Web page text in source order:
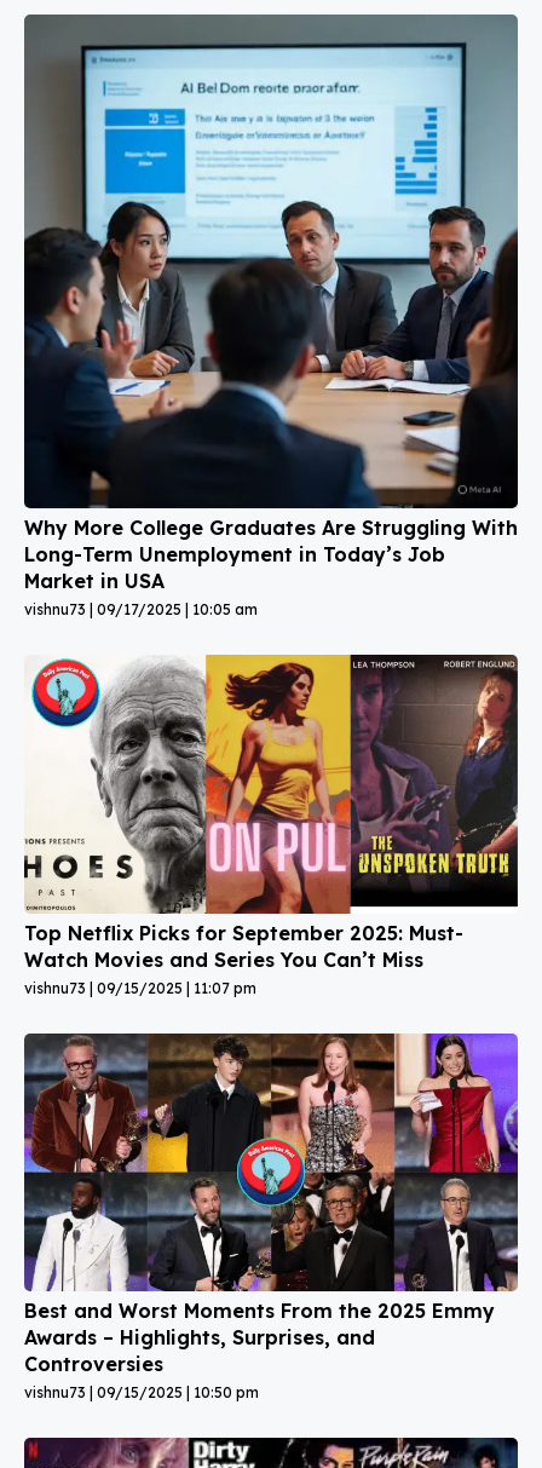
Why More College Graduates Are Struggling With
Long-Term Unemployment in Today’s Job
Market in USA
vishnu73 09/17/2025 10:05 am
Top Netflix Picks for September 2025: Must-
Watch Movies and Series You Can’t Miss
vishnu73 09/15/2025 11:07 pm
Best and Worst Moments From the 2025 Emmy
Awards – Highlights, Surprises, and
Controversies
vishnu73 09/15/2025 10:50 pm